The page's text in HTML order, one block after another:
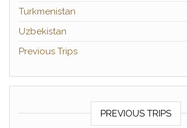
Turkmenistan
Uzbekistan
Previous Trips
PREVIOUS TRIPS